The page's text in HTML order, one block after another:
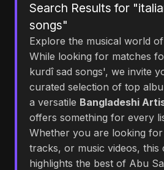
Search Results for
songs"
Explore the musical world of
While looking for matches
kurdî sad songs', we invite
curated selection of top
a versatile Bangladeshi
offers something for every
Whether you are looking
tracks, or music videos, this
highlights the best of Abu